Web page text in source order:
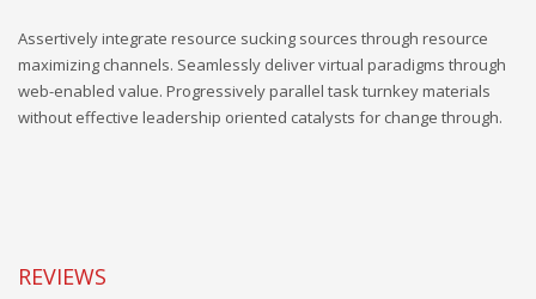
Assertively integrate resource sucking sources through resource
maximizing channels. Seamlessly deliver virtual paradigms through
web-enabled value. Progressively parallel task turnkey materials
without effective leadership oriented catalysts for change through.
REVIEWS